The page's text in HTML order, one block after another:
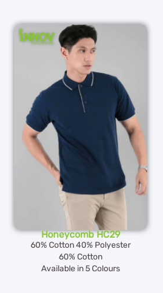
Honeycomb HC29
60% Cotton 40% Polyester
60% Cotton
Available in 5 Colours